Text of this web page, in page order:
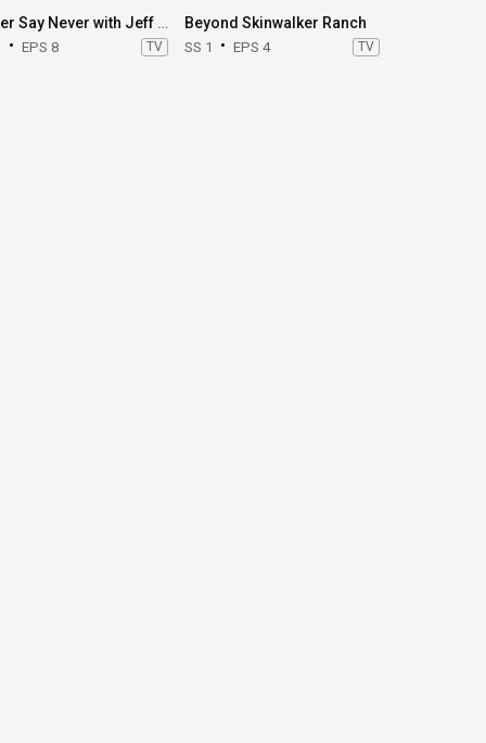
Never Say Never with Jeff Jenkins
EPS 8 TV
Beyond Skinwalker Ranch
SS 1 EPS 4 TV